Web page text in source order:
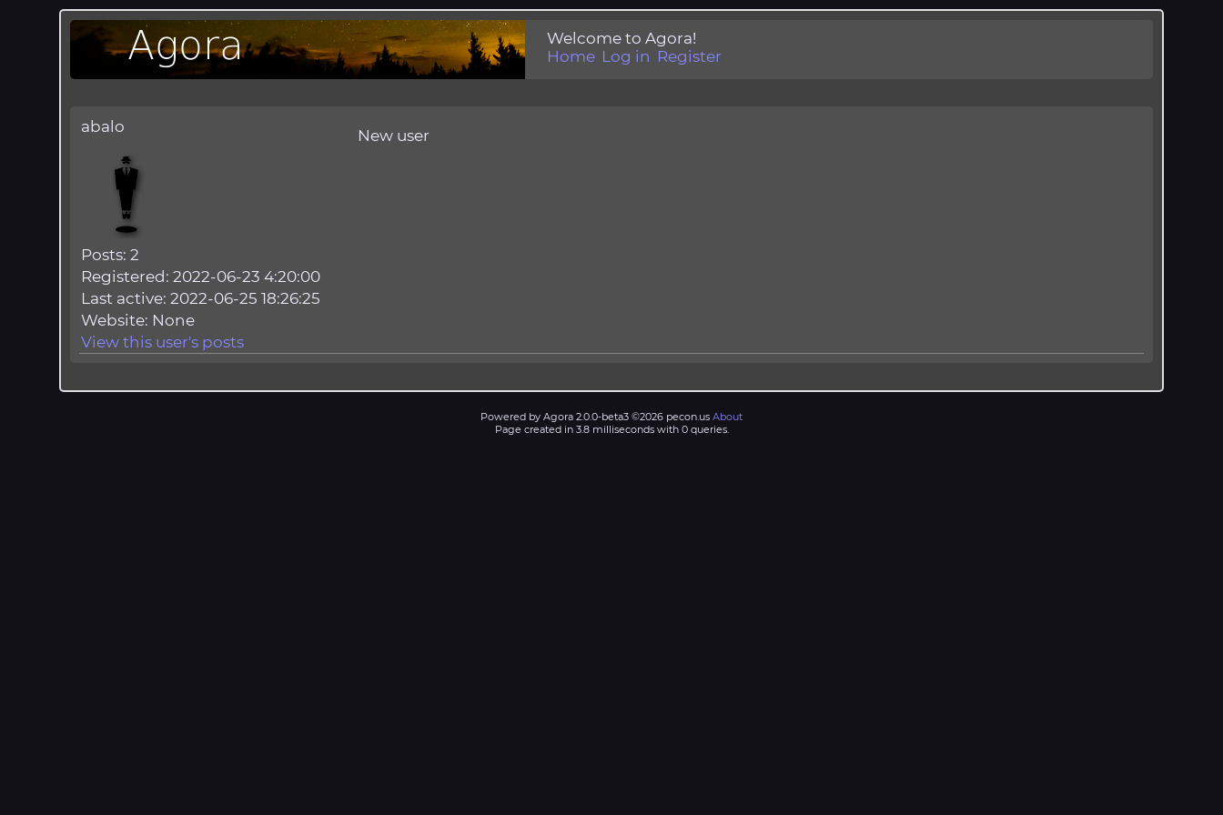
Welcome to Agora!
Home Log in Register
abalo
Posts: 2
Registered: 2022-06-23 4:20:00
Last active: 2022-06-25 18:26:25
Website: None
View this user's posts
New user
Powered by Agora 2.0.0-beta3 ©2026 pecon.us About
Page created in 3.8 milliseconds with 0 queries.